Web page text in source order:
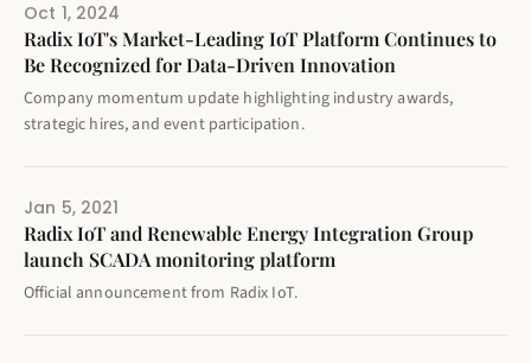
Oct 1, 2024
Radix IoT's Market-Leading IoT Platform Continues to
Be Recognized for Data-Driven Innovation
Company momentum update highlighting industry awards,
strategic hires, and event participation.
Jan 5, 2021
Radix IoT and Renewable Energy Integration Group
launch SCADA monitoring platform
Official announcement from Radix IoT.